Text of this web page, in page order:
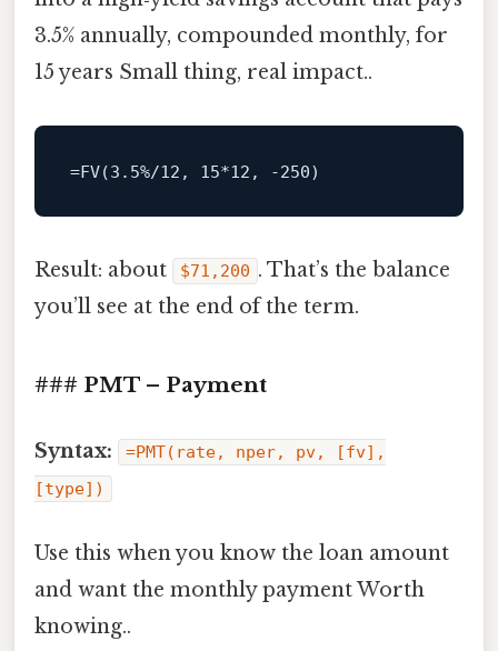
3.5% annually, compounded monthly, for
15 years Small thing, real impact..
Result: about $71,200 . That’s the balance
you’ll see at the end of the term.
### PMT – Payment
Syntax:
=PMT(rate, nper, pv, [fv],
[type])
Use this when you know the loan amount
and want the monthly payment Worth
knowing..